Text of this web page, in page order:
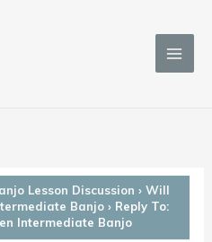
Lesson Discussion › Will
Banjo › Reply To:
Intermediate Banjo